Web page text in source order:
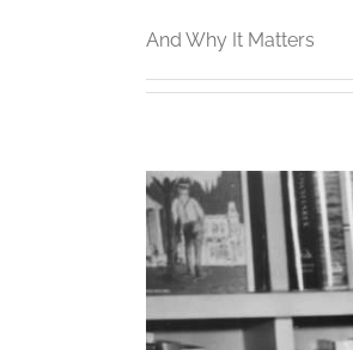
And Why It Matters